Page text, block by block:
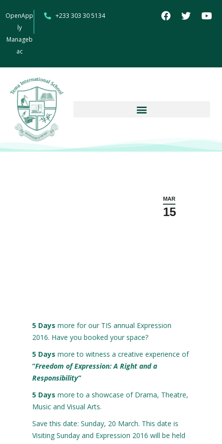
OpenApp
ly
Manageb
ac
+233 303 30 5134
MAR
15
5 Days more for our TIS annual Expression
2016. Have you booked your space?
5 Days more to witness a creative experience of
“Freedom of Expression: A Right and a
Responsibility”
5 Days more to a showcase of Drama, Theatre,
Music and Visual Arts.
Save this date: Sunday, 20 March. This date is
Visiting Sunday and Expression 2016 will be held